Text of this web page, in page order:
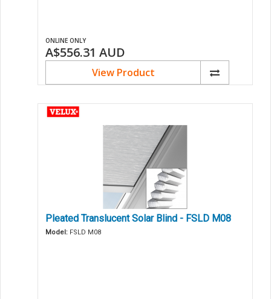
ONLINE ONLY
A$556.31 AUD
View Product
Pleated Translucent Solar Blind - FSLD M08
Model: FSLD M08